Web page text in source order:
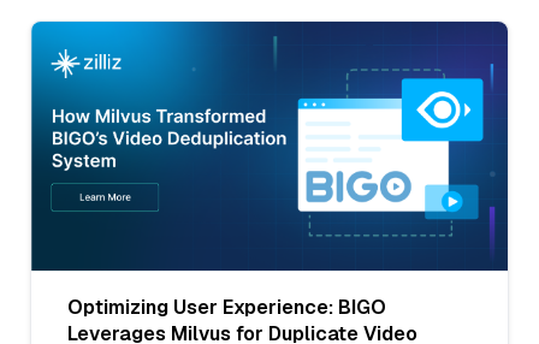
Optimizing User Experience: BIGO
Leverages Milvus for Duplicate Video